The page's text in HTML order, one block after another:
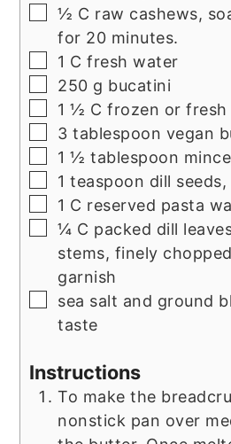
▢
½ C raw cashews,
for 20 minutes.
▢
1 C fresh water
▢
250 g bucatini
▢
1 ½ C frozen or fresh
▢
3 tablespoon vegan
▢
1 ½ tablespoon
▢
1 teaspoon dill
▢
1 C reserved pasta
▢
¼ C packed dill
stems, finely
garnish
▢
sea salt and ground
taste
Instructions
To make the
nonstick pan over